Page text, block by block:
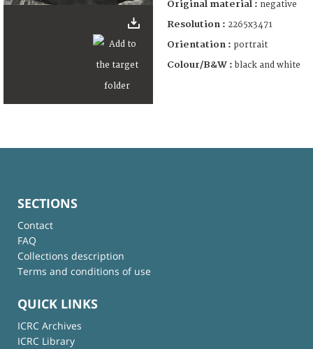
Original material : negative
Resolution : 2265x3471
Orientation : portrait
Colour/B&W : black and white
SECTIONS
Contact
FAQ
Collections description
Terms and conditions of use
QUICK LINKS
ICRC Archives
ICRC Library